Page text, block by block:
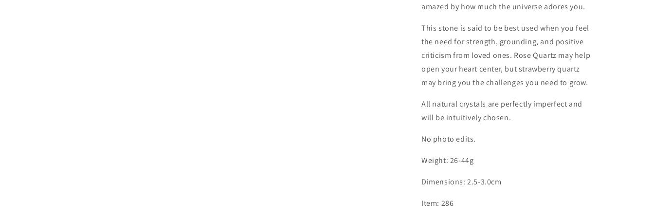
amazed by how much the universe adores you.
This stone is said to be best used when you feel
the need for strength, grounding, and positive
criticism from loved ones. Rose Quartz may help
open your heart center, but strawberry quartz
may bring you the challenges you need to grow.
All natural crystals are perfectly imperfect and
will be intuitively chosen.
No photo edits.
Weight: 26-44g
Dimensions: 2.5-3.0cm
Item: 286